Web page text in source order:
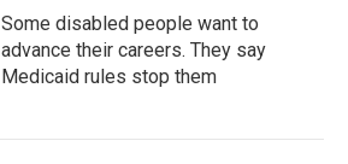
Some disabled people want to
advance their careers. They say
Medicaid rules stop them